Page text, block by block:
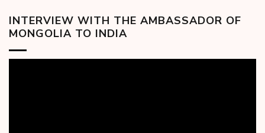
INTERVIEW WITH THE AMBASSADOR OF
MONGOLIA TO INDIA